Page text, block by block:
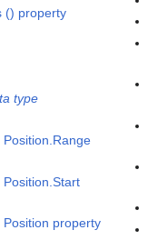
() property
type
Position property